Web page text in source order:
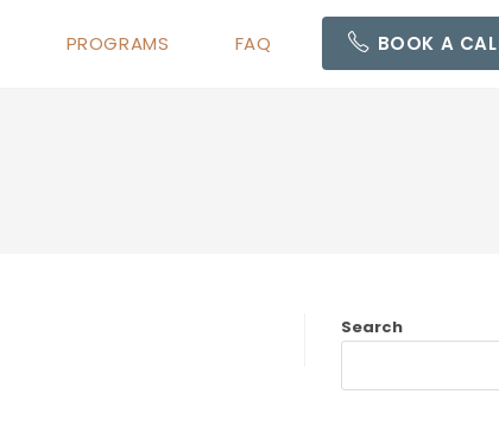
PROGRAMS FAQ BOOK A
Search